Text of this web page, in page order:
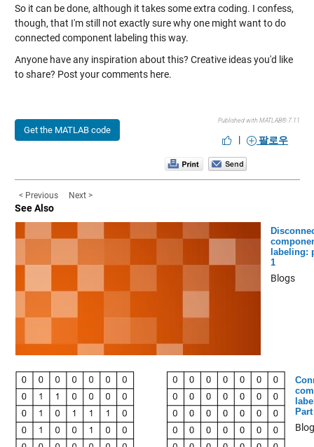
So it can be done, although it takes some extra coding. I confess,
though, that I'm still not exactly sure why one might want to do
connected component labeling this way.
Anyone have any inspiration about this? Creative ideas you'd like
to share? Post your comments here.
Get the MATLAB code
Published with MATLAB® 7.11
| 팔로우
< Previous Next >
See Also
labeling:
1
Blogs